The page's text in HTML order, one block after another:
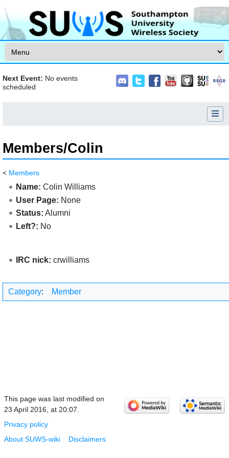
Next Event: No events
scheduled
Members/Colin
< Members
Jump to:navigation,search
Name: Colin Williams
User Page: None
Status: Alumni
Left?: No
IRC nick: crwilliams
Category: Member
This page was last modified on
23 April 2016, at 20:07.
Privacy policy
About SUWS-wiki
Disclaimers